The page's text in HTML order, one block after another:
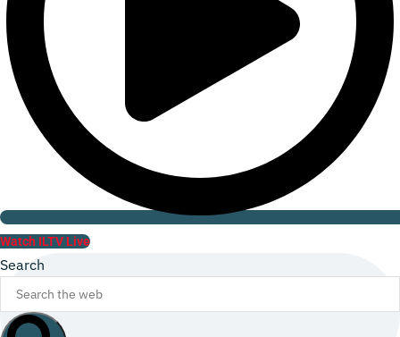
Watch ILTV Live
Search